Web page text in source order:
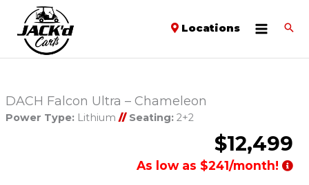
Locations
DACH Falcon Ultra – Chameleon
Power Type:Lithium // Seating:2+2
$12,499
As low as $241/month!